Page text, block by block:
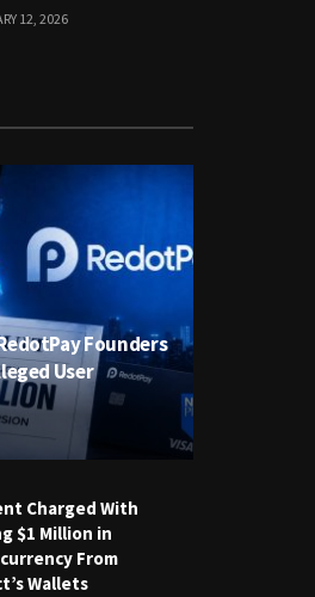
12, 2026
Founders
User
Charged With
$1 Million in
From
Wallets